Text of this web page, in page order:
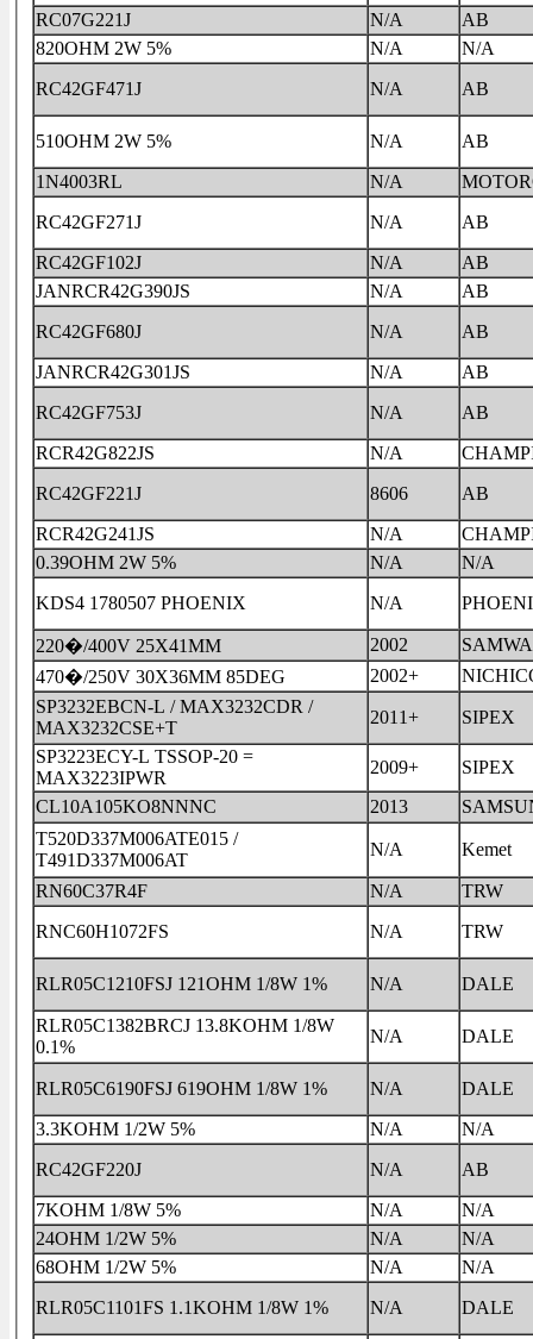
RC07G221J
N/A
AB
820OHM 2W 5%
N/A
N/A
RC42GF471J
N/A AB
510OHM 2W 5% N/A
AB
1N4003RL
N/A
RC42GF271J
N/A
AB
RC42GF102J
N/A
AB
JANRCR42G390JS
N/A
AB
RC42GF680J
N/A
AB
JANRCR42G301JS
N/A
AB
RC42GF753J
N/A
AB
RCR42G822JS
N/A
RC42GF221J
8606
AB
RCR42G241JS
N/A
0.39OHM 2W 5%
N/A
N/A
KDS4 1780507 PHOENIX
N/A
220�/400V 25X41MM 2002
SAMWA
470�/250V 30X36MM 85DEG
2002+
SP3232EBCN-L / MAX3232CDR /
MAX3232CSE+T
2011+
SIPEX
SP3223ECY-L TSSOP-20 =
MAX3223IPWR
2009+
SIPEX
CL10A105KO8NNNC
2013
T520D337M006ATE015 /
T491D337M006AT
N/A Kemet
RN60C37R4F N/A
TRW
RNC60H1072FS
N/A TRW
RLR05C1210FSJ 121OHM 1/8W 1% N/A DALE
RLR05C1382BRCJ 13.8KOHM 1/8W
0.1%
N/A DALE
RLR05C6190FSJ 619OHM 1/8W 1% N/A
DALE
3.3KOHM 1/2W 5%
N/A
N/A
RC42GF220J
N/A
AB
7KOHM 1/8W 5%
N/A
N/A
24OHM 1/2W 5%
N/A
N/A
68OHM 1/2W 5%
N/A
N/A
RLR05C1101FS 1.1KOHM 1/8W 1%
N/A
DALE